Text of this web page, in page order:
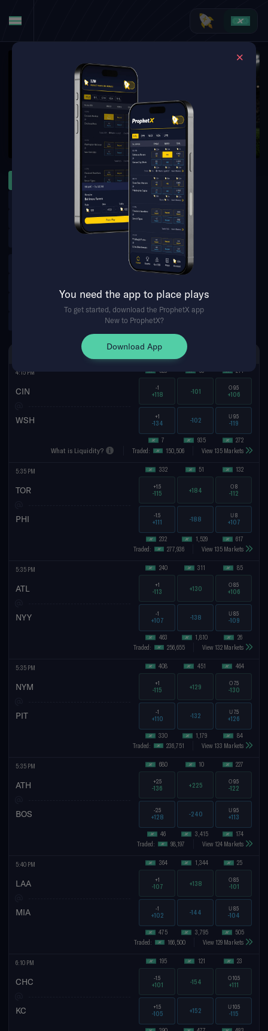
You need the app to place plays
To get started, download the ProphetX app
New to ProphetX?
Download App
NFL
ATP Montreal
MLB Specials
MLB Futures
NHL Futures
NBA Futures
Golf Round Matchups
Argentinian Primera Division
Norwegian Eliteserien
SPREAD MONEYLINE
4:15 PM
CIN
523
-1
+118
66
-101
214
O9.5
+106
WSH
7
+1
-134
935
-102
272
U9.5
-119
What is Liquidity? Traded: 150,506 View 135 Markets
5:35 PM
TOR
332
+1.5
-115
51
+184
132
O8
-112
PHI
232
-1.5
+111
1,529
-188
617
U8
+107
Traded: 277,936 View 135 Markets
5:35 PM
ATL
240
+1
-113
311
+130
85
O8.5
+106
NYY
463
-1
+107
1,810
-138
26
U8.5
-109
Traded: 256,655 View 132 Markets
5:35 PM
NYM
408
+1
-115
451
+129
464
O7.5
-130
PIT
330
-1
+110
1,179
-132
84
U7.5
+126
Traded: 236,751 View 133 Markets
5:35 PM
ATH
680
+2.5
-136
10
+225
227
O9.5
-122
BOS
46
-2.5
+128
3,415
-240
174
U9.5
+113
Traded: 98,197 View 124 Markets
5:40 PM
LAA
364
+1
-107
1,344
+138
25
O8.5
-101
MIA
475
-1
+102
3,795
-144
505
U8.5
-104
Traded: 166,500 View 129 Markets
6:10 PM
CHC
195
-1.5
+101
121
-154
23
O10.5
+111
KC +1.5
-105
+152 U10.5
-115